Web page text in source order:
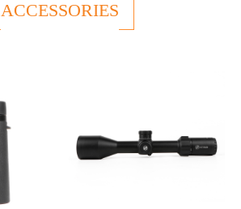
ACCESSORIES